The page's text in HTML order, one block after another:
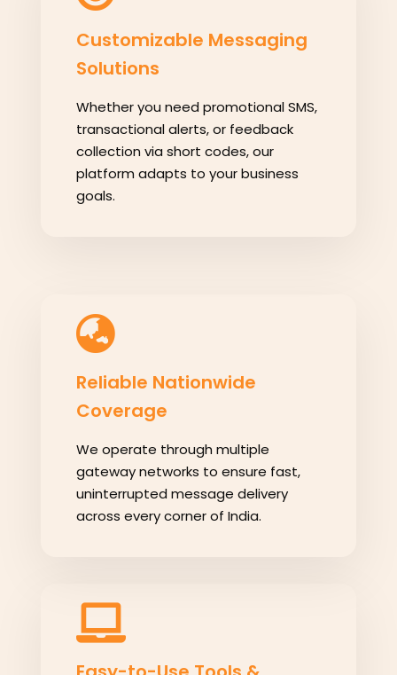
Customizable Messaging
Solutions
Whether you need promotional SMS,
transactional alerts, or feedback
collection via short codes, our
platform adapts to your business
goals.
Reliable Nationwide
Coverage
We operate through multiple
gateway networks to ensure fast,
uninterrupted message delivery
across every corner of India.